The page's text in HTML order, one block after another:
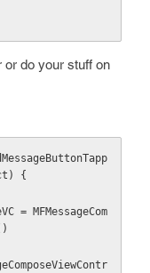
or do your stuff on
{